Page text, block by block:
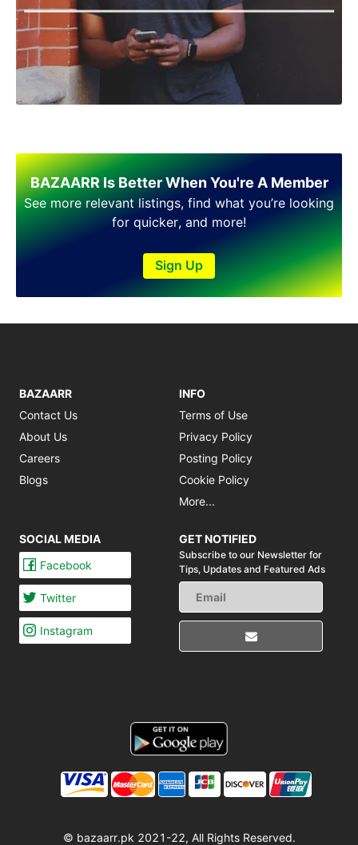
BAZAARR Is Better When You're A Member
See more relevant listings, find what you’re looking
for quicker, and more!
Sign Up
BAZAARR
Contact Us
About Us
Careers
Blogs
INFO
Terms of Use
Privacy Policy
Posting Policy
Cookie Policy
More...
SOCIAL MEDIA
Facebook
Twitter
Instagram
GET NOTIFIED
Subscribe to our Newsletter for
Tips, Updates and Featured Ads
© bazaarr.pk 2021-22, All Rights Reserved.